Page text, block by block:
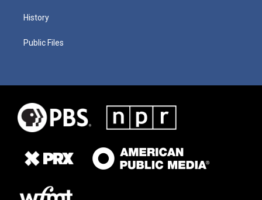
History
Public Files